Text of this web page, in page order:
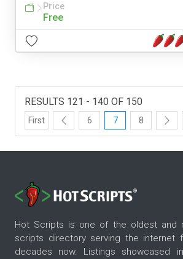
Price
Free
RESULTS 121 - 140 OF 150
First 6 7 8
Hot Scripts is one of the oldest and
scripts directory serving the internet
decades now. Listings showcased